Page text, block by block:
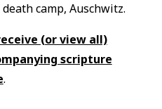
camp, Auschwitz.
(or view all)
scripture
.